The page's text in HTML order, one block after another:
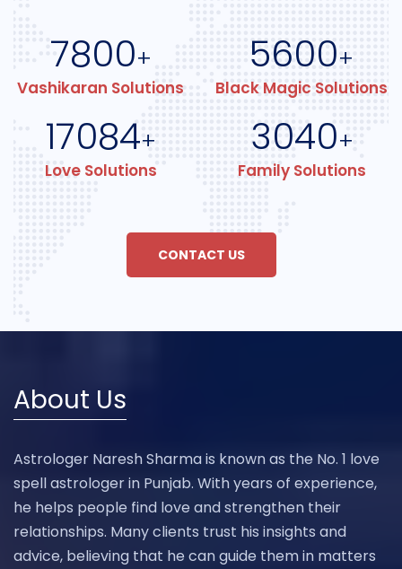
7800+
Vashikaran Solutions
5600+
Black Magic Solutions
17084+
Love Solutions
3040+
Family Solutions
CONTACT US
About Us
Astrologer Naresh Sharma is known as the No. 1 love
spell astrologer in Punjab. With years of experience,
he helps people find love and strengthen their
relationships. Many clients trust his insights and
advice, believing that he can guide them in matters